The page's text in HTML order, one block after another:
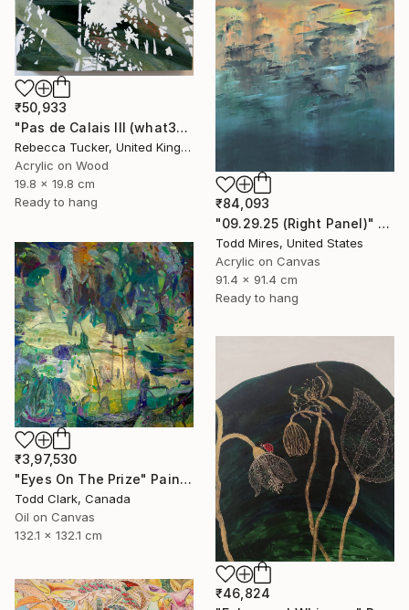
₹50,933
"Pas de Calais III (what3words - shareholder.deserve.intelligibly)" Painting
Rebecca Tucker, United Kingdom
Acrylic on Wood
19.8 x 19.8 cm
Ready to hang
₹84,093
"09.29.25 (Right Panel)" Painting
Todd Mires, United States
Acrylic on Canvas
91.4 x 91.4 cm
Ready to hang
₹3,97,530
"Eyes On The Prize" Painting
Todd Clark, Canada
Oil on Canvas
132.1 x 132.1 cm
₹46,824